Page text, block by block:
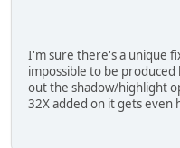
I'm sure there's a unique
impossible to be
out the shadow/highlight
32X added on it gets even